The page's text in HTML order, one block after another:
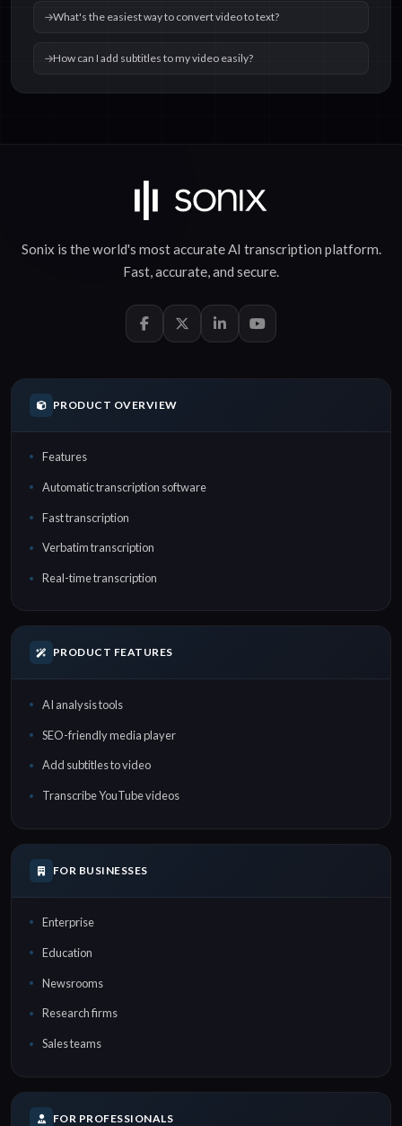
What's the easiest way to convert video to text?
How can I add subtitles to my video easily?
Sonix is the world's most accurate AI transcription platform.
Fast accurate , and secure
PRODUCT OVERVIEW
Features
Automatic transcription software
Fast transcription
Verbatim transcription
Real-time transcription
PRODUCT FEATURES
AI analysis tools
SEO-friendly media player
Add subtitles to video
Transcribe YouTube videos
FOR BUSINESSES
Enterprise
Education
Newsrooms
Research firms
Sales teams
FOR PROFESSIONALS